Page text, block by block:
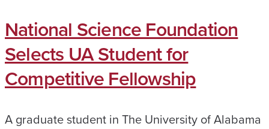
National Science Foundation
Selects UA Student for
Competitive Fellowship
A graduate student in The University of Alabama